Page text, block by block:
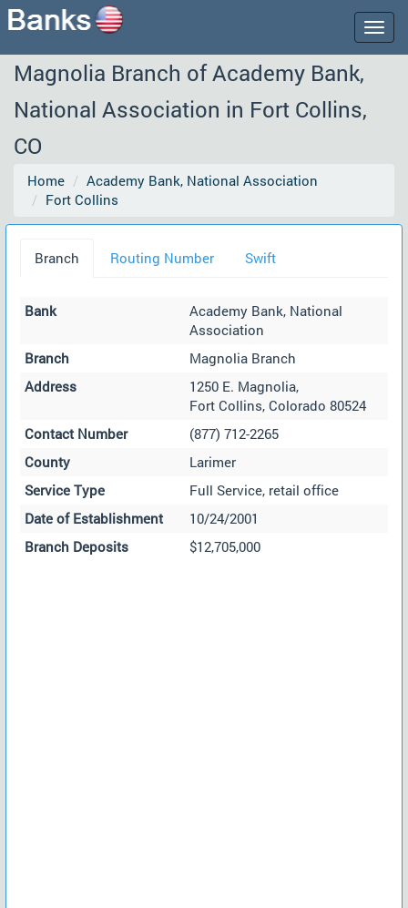
Magnolia Branch of Academy Bank,
National Association in Fort Collins,
CO
Home
Academy Bank, National Association
Fort Collins
Branch Routing Number Swift
Bank
Academy Bank, National
Association
Branch
Magnolia Branch
Address
1250 E. Magnolia,
Fort Collins, Colorado 80524
Contact Number
(877) 712-2265
County
Larimer
Service Type
Full Service, retail office
Date of Establishment
10/24/2001
Branch Deposits
$12,705,000